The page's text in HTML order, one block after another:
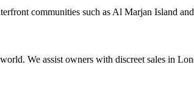
communities such as Al Marjan Island
world. We assist owners with discreet sales in